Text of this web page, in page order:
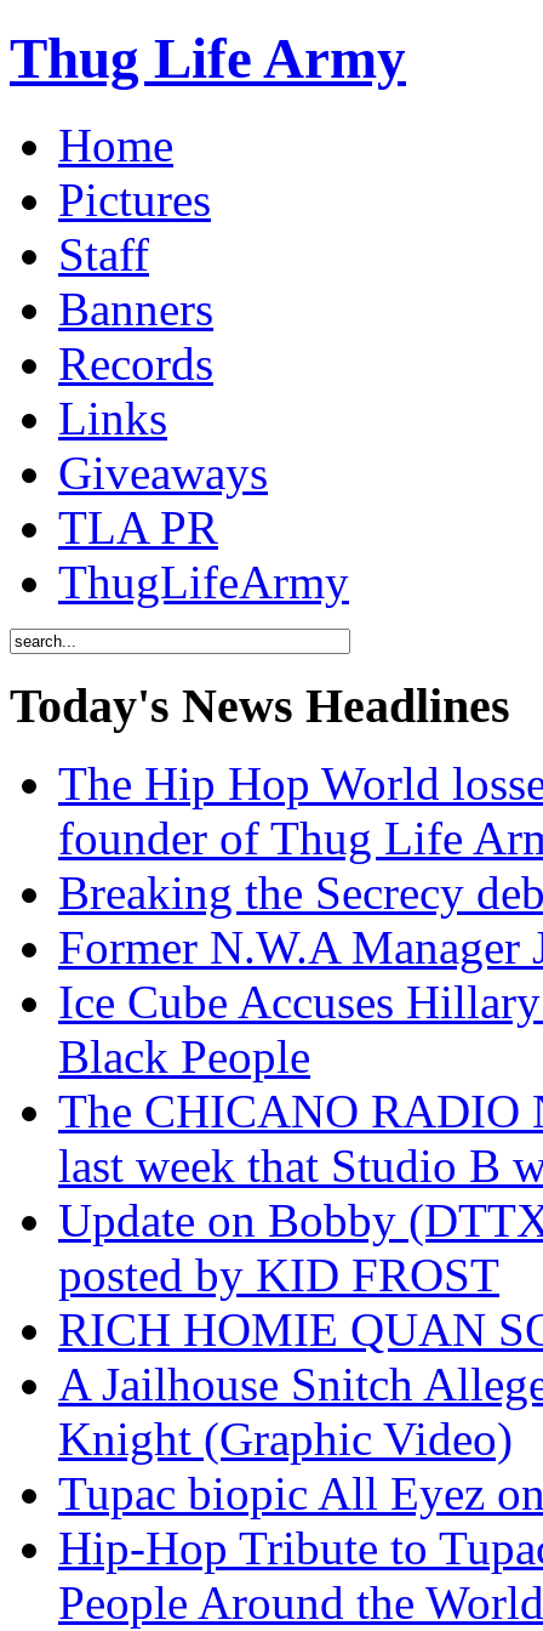
Thug Life Army
Home
Pictures
Staff
Banners
Records
Links
Giveaways
TLA PR
ThugLifeArmy
Today's News Headlines
The Hip Hop World
founder of Thug Life
Breaking the Secrecy
Former N.W.A
Ice Cube Accuses
Black People
The CHICANO RADIO
last week that Studio B
Update on Bobby
posted by KID FROST
RICH HOMIE QUAN
A Jailhouse Snitch
Knight (Graphic Video)
Tupac biopic All Eyez
Hip-Hop Tribute to
People Around the